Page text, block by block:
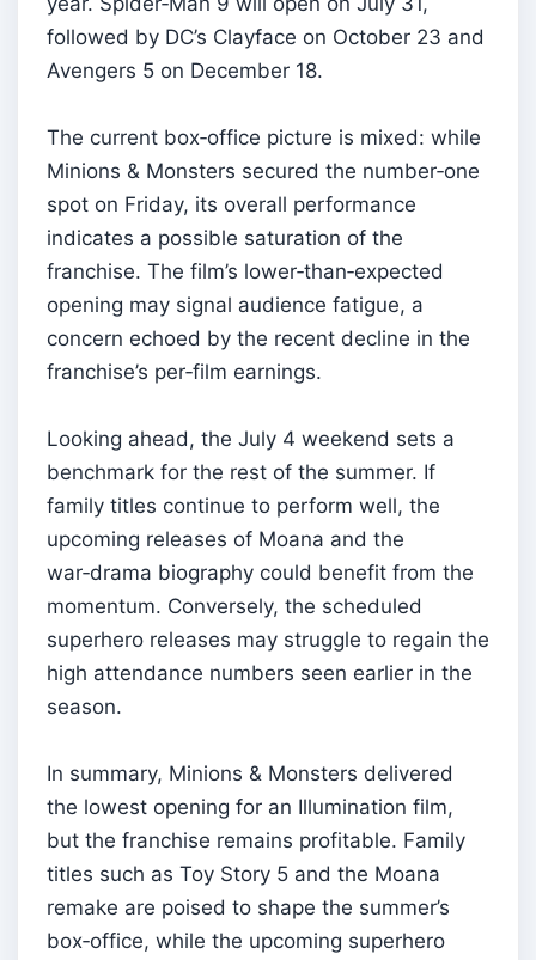
followed by DC’s Clayface on October 23 and
Avengers 5 on December 18.
The current box‑office picture is mixed: while
Minions & Monsters secured the number‑one
spot on Friday, its overall performance
indicates a possible saturation of the
franchise. The film’s lower‑than‑expected
opening may signal audience fatigue, a
concern echoed by the recent decline in the
franchise’s per‑film earnings.
Looking ahead, the July 4 weekend sets a
benchmark for the rest of the summer. If
family titles continue to perform well, the
upcoming releases of Moana and the
war‑drama biography could benefit from the
momentum. Conversely, the scheduled
superhero releases may struggle to regain the
high attendance numbers seen earlier in the
season.
In summary, Minions & Monsters delivered
the lowest opening for an Illumination film,
but the franchise remains profitable. Family
titles such as Toy Story 5 and the Moana
remake are poised to shape the summer’s
box‑office, while the upcoming superhero